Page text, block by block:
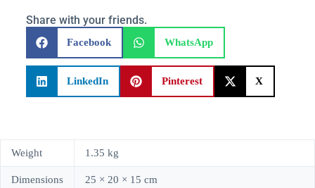
Share with your friends.
Facebook WhatsApp
LinkedIn Pinterest X
Weight 1.35 kg
Dimensions 25 × 20 × 15 cm